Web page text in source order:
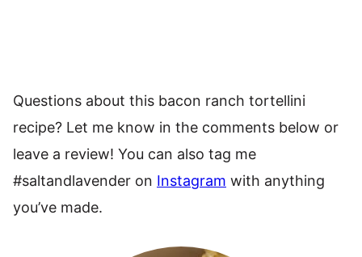
Questions about this bacon ranch tortellini
recipe? Let me know in the comments below or
leave a review! You can also tag me
#saltandlavender on Instagram with anything
you’ve made.